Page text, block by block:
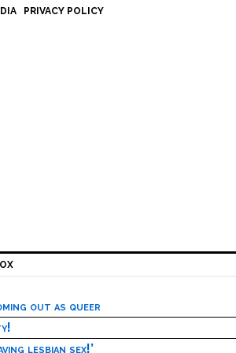
PRIVACY POLICY
out as queer
lesbian sex!’